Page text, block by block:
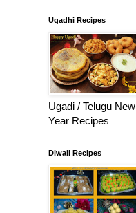
Ugadhi Recipes
Ugadi / Telugu New
Year Recipes
Diwali Recipes